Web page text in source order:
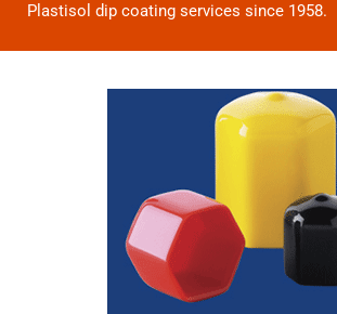
Plastisol dip coating services since 1958.